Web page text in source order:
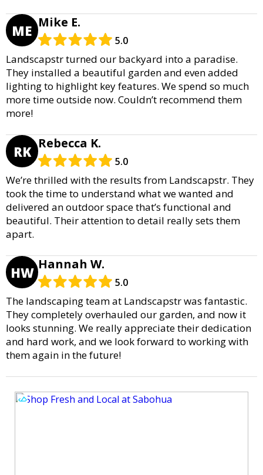
ME Mike E.
5.0
Landscapstr turned our backyard into a paradise.
They installed a beautiful garden and even added
lighting to highlight key features. We spend so much
more time outside now. Couldn’t recommend them
more!
RK Rebecca K.
5.0
We’re thrilled with the results from Landscapstr. They
took the time to understand what we wanted and
delivered an outdoor space that’s functional and
beautiful. Their attention to detail really sets them
apart.
HW Hannah W.
5.0
The landscaping team at Landscapstr was fantastic.
They completely overhauled our garden, and now it
looks stunning. We really appreciate their dedication
and hard work, and we look forward to working with
them again in the future!